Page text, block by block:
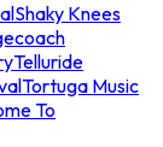
Shaky Knees
Telluride
Tortuga Music
To